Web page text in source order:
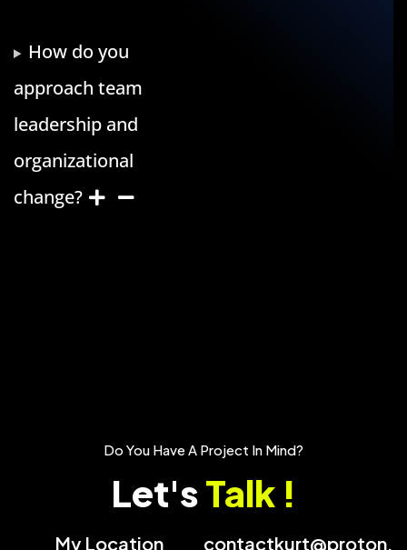
How do you
approach team
leadership and
organizational
change?
Do You Have A Project In Mind?
Let'sTalk !
My Location contactkurt@proton.